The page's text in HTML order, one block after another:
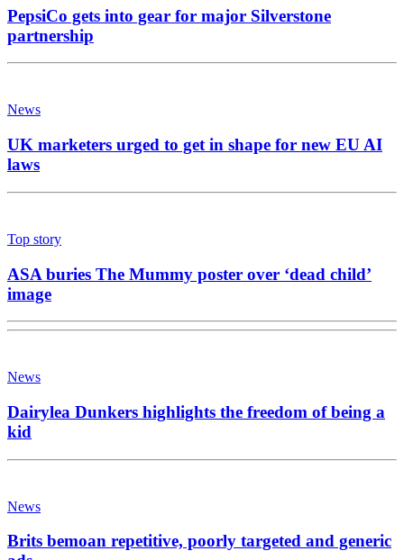
PepsiCo gets into gear for major Silverstone
partnership
News
UK marketers urged to get in shape for new EU AI
laws
Top story
ASA buries The Mummy poster over ‘dead child’
image
News
Dairylea Dunkers highlights the freedom of being a
kid
News
Brits bemoan repetitive, poorly targeted and generic